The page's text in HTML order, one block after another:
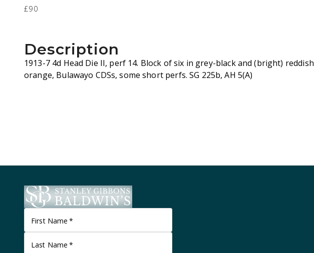
£90
Description
1913-7 4d Head Die II, perf 14. Block of six in grey-black and (bright) reddish
orange, Bulawayo CDSs, some short perfs. SG 225b, AH 5(A)
First Name *
Last Name *